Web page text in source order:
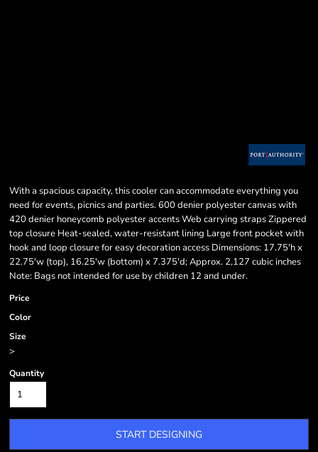
With a spacious capacity, this cooler can accommodate everything you
need for events, picnics and parties. 600 denier polyester canvas with
420 denier honeycomb polyester accents Web carrying straps Zippered
top closure Heat-sealed, water-resistant lining Large front pocket with
hook and loop closure for easy decoration access Dimensions: 17.75'h x
22.75'w (top), 16.25'w (bottom) x 7.375'd; Approx. 2,127 cubic inches
Note: Bags not intended for use by children 12 and under.
Price
Color
Size
>
Quantity
START DESIGNING